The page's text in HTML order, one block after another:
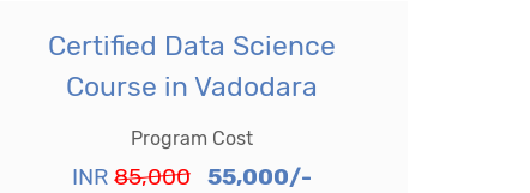
Certified Data Science
Course in Vadodara
Program Cost
INR 85,000 55,000/-